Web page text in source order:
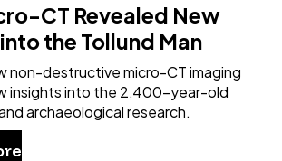
CT Revealed New
the Tollund Man
non-destructive micro-CT imaging
insights into the 2,400-year-old
archaeological research.